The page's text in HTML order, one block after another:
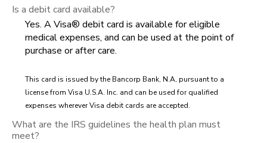
Is a debit card available?
Yes. A Visa® debit card is available for eligible
medical expenses, and can be used at the point of
purchase or after care.
This card is issued by the Bancorp Bank, N.A, pursuant to a
license from Visa U.S.A. Inc. and can be used for qualified
expenses wherever Visa debit cards are accepted.
What are the IRS guidelines the health plan must
meet?